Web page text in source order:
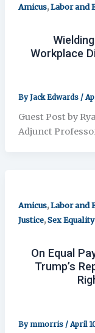
Amicus,Labor and
Workplace
ByJack Edwards /
Guest Post by
Adjunct
Amicus,Labor and
Justice,Sex Equality
On Equal
Trump’s
By mmorris / April